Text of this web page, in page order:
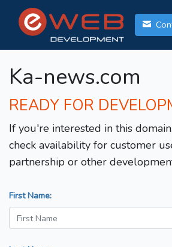
Ka-news.com
READY FOR
If you're interested in this
check availability for customer
partnership or other
First Name: